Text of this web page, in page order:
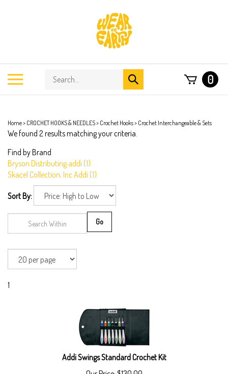
Search
store
Submit
search
0
Home> CROCHET HOOKS & NEEDLES> Crochet Hooks> Crochet Interchangeable & Sets
We found 2 results matching your criteria.
Find by Brand
Bryson Distributing addi (1)
Skacel Collection, Inc Addi (1)
Sort By:
1
Addi Swings Standard Crochet Kit
Our Price:
$130.00